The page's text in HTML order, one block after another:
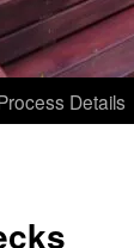
Details